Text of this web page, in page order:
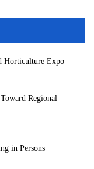
Horticulture Expo
Regional
in Persons